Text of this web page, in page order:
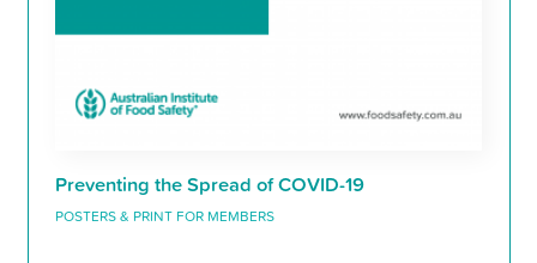
Preventing the Spread of COVID-19
POSTERS & PRINT FOR MEMBERS